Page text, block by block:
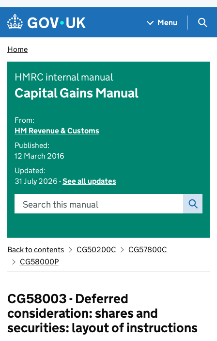
Skip to main content
Navigation menu
Menu
Home
HMRC internal manual
Capital Gains Manual
From:
HM Revenue & Customs
Published:
12 March 2016
Updated:
31 July 2026 -See all updates
Search this manual
Back to contents CG50200C
CG57800C
CG58000P
CG58003 - Deferred
consideration: shares and
securities: layout of instructions